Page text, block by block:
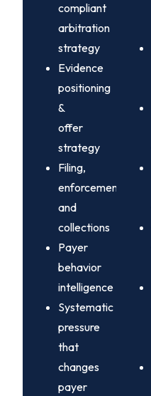
compliant
arbitration
strategy
Evidence
positioning
&
offer
strategy
Filing,
enforcement,
and
collections
Payer
behavior
intelligence
Systematic
pressure
that
changes
payer